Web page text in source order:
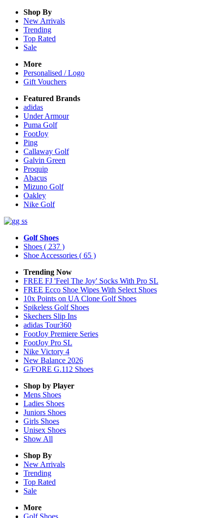
Shop By
New Arrivals
Trending
Top Rated
Sale
More
Personalised / Logo
Gift Vouchers
Featured Brands
adidas
Under Armour
Puma Golf
FootJoy
Ping
Callaway Golf
Galvin Green
Proquip
Abacus
Mizuno Golf
Oakley
Nike Golf
Golf Shoes
Shoes ( 237 )
Shoe Accessories ( 65 )
Trending Now
FREE FJ 'Feel The Joy' Socks With Pro SL
FREE Ecco Shoe Wipes With Select Shoes
10x Points on UA Clone Golf Shoes
Spikeless Golf Shoes
Skechers Slip Ins
adidas Tour360
FootJoy Premiere Series
FootJoy Pro SL
Nike Victory 4
New Balance 2026
G/FORE G.112 Shoes
Shop by Player
Mens Shoes
Ladies Shoes
Juniors Shoes
Girls Shoes
Unisex Shoes
Show All
Shop By
New Arrivals
Trending
Top Rated
Sale
More
Golf Shoes